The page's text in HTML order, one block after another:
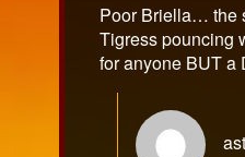
Poor Briella… the
Tigress pouncing
for anyone BUT